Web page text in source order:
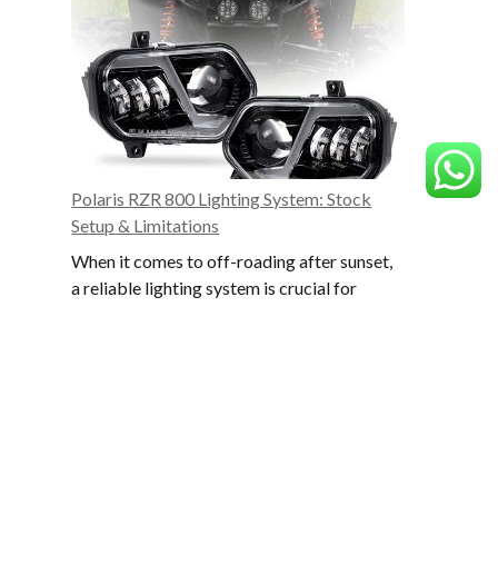
Tundra
Model
Years
to
Target
and
Avoid
Polaris RZR 800 Lighting System: Stock
Setup & Limitations
When it comes to off-roading after sunset,
a reliable lighting system is crucial for